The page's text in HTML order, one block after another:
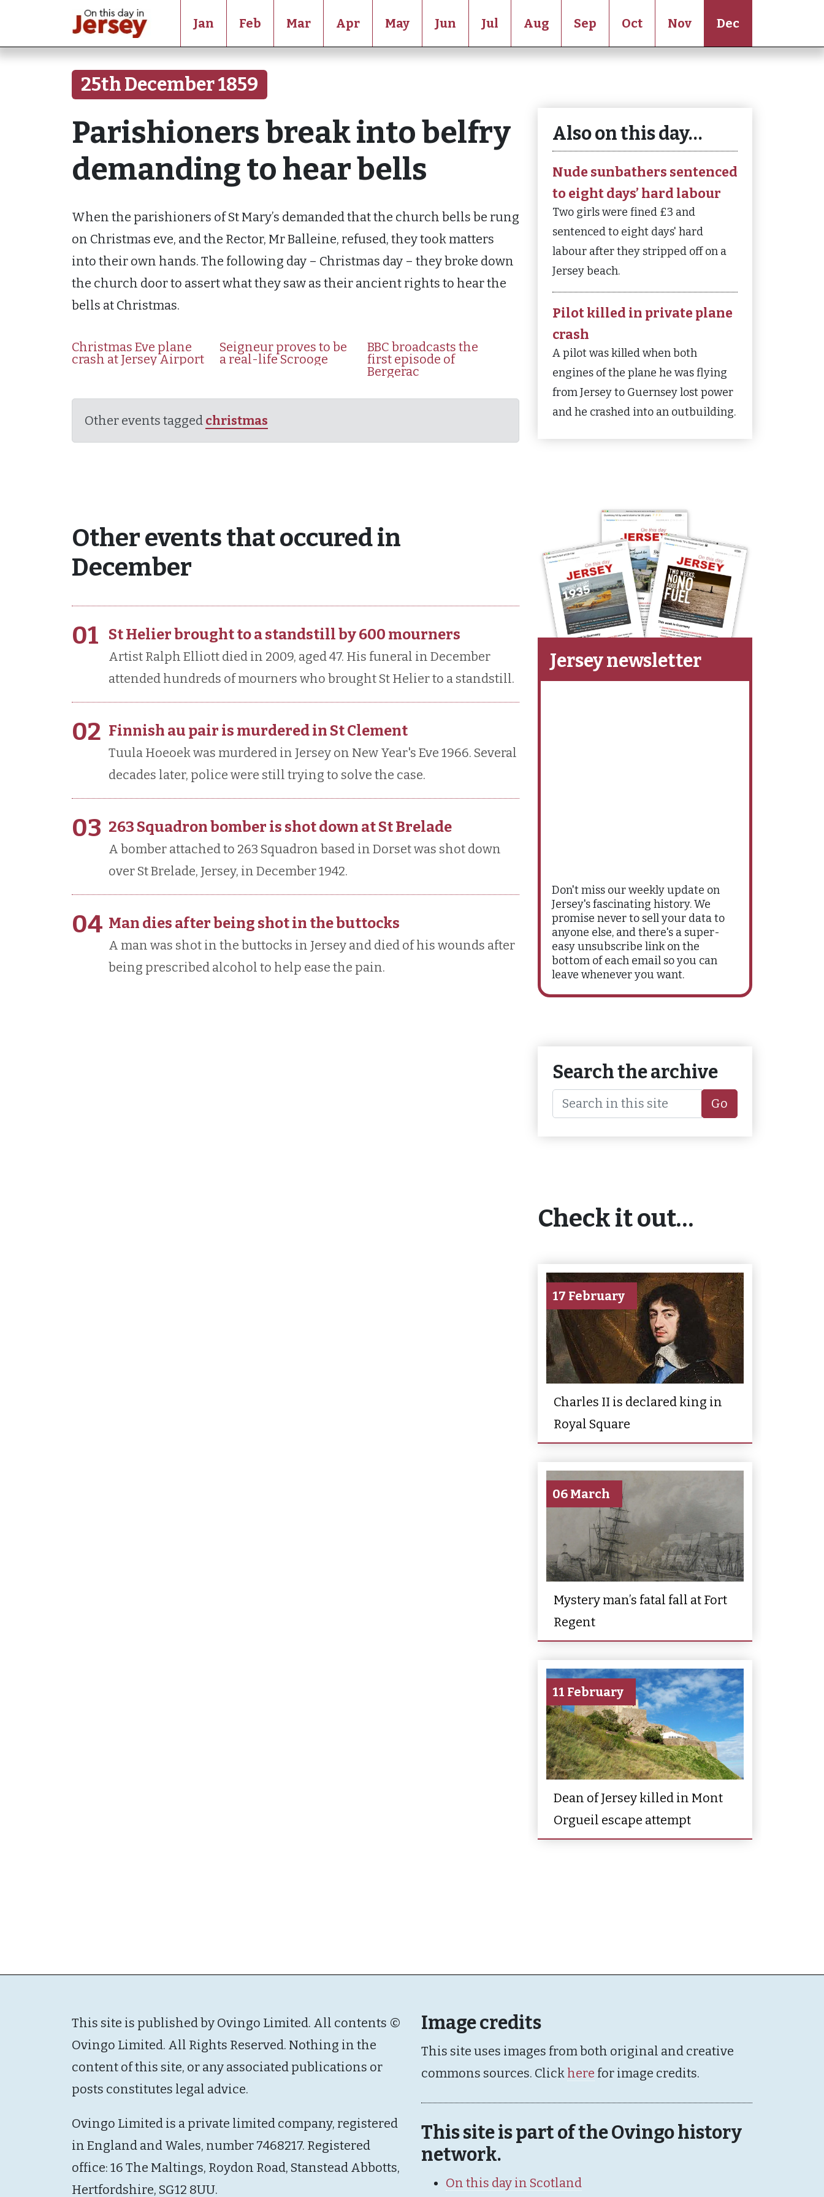
Jan Feb Mar Apr May Jun Jul Aug Sep Oct Nov Dec
25th December 1859
Parishioners break into belfry
demanding to hear bells
When the parishioners of St Mary’s demanded that the church bells be rung
on Christmas eve, and the Rector, Mr Balleine, refused, they took matters
into their own hands. The following day – Christmas day – they broke down
the church door to assert what they saw as their ancient rights to hear the
bells at Christmas.
Christmas Eve plane
crash at Jersey Airport
Seigneur proves to be
a real-life Scrooge
BBC broadcasts the
first episode of
Bergerac
Other events tagged christmas
Other events that occured in
December
01 St Helier brought to a standstill by 600 mourners
Artist Ralph Elliott died in 2009, aged 47. His funeral in December
attended hundreds of mourners who brought St Helier to a standstill.
02 Finnish au pair is murdered in St Clement
Tuula Hoeoek was murdered in Jersey on New Year's Eve 1966. Several
decades later, police were still trying to solve the case.
03 263 Squadron bomber is shot down at St Brelade
A bomber attached to 263 Squadron based in Dorset was shot down
over St Brelade, Jersey, in December 1942.
04 Man dies after being shot in the buttocks
A man was shot in the buttocks in Jersey and died of his wounds after
being prescribed alcohol to help ease the pain.
Also on this day…
Nude sunbathers sentenced
to eight days’ hard labour
Two girls were fined £3 and
sentenced to eight days' hard
labour after they stripped off on a
Jersey beach.
Pilot killed in private plane
crash
A pilot was killed when both
engines of the plane he was flying
from Jersey to Guernsey lost power
and he crashed into an outbuilding.
Jersey newsletter
Don't miss our weekly update on
Jersey's fascinating history. We
promise never to sell your data to
anyone else, and there's a super-
easy unsubscribe link on the
bottom of each email so you can
leave whenever you want.
Search the archive
Go
Check it out…
17 February
Charles II is declared king in
Royal Square
06 March
Mystery man’s fatal fall at Fort
Regent
11 February
Dean of Jersey killed in Mont
Orgueil escape attempt
This site is published by Ovingo Limited. All contents ©
Ovingo Limited. All Rights Reserved. Nothing in the
content of this site, or any associated publications or
posts constitutes legal advice.
Ovingo Limited is a private limited company, registered
in England and Wales, number 7468217. Registered
office: 16 The Maltings, Roydon Road, Stanstead Abbotts,
Hertfordshire, SG12 8UU.
Image credits
This site uses images from both original and creative
commons sources. Click here for image credits.
This site is part of the Ovingo history
network.
On this day in Scotland